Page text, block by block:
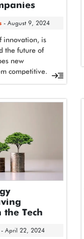
- August 9, 2024
innovation, is
the future of
new
competitive.
Tech
- April 22, 2024